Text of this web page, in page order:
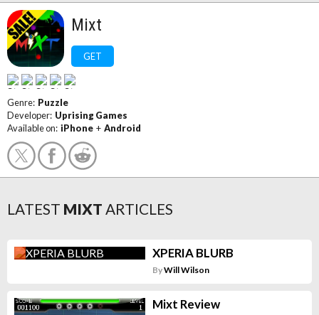
Mixt
GET
Genre: Puzzle
Developer: Uprising Games
Available on: iPhone + Android
LATEST MIXT ARTICLES
XPERIA BLURB
ByWill Wilson
Mixt Review